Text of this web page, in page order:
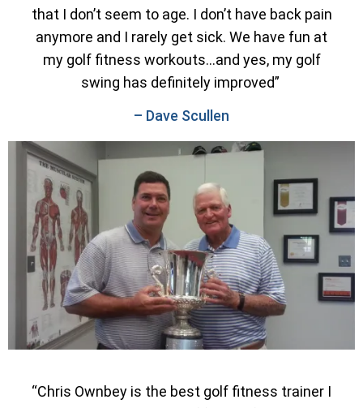
that I don’t seem to age. I don’t have back pain
anymore and I rarely get sick. We have fun at
my golf fitness workouts…and yes, my golf
swing has definitely improved”
– Dave Scullen
“Chris Ownbey is the best golf fitness trainer I